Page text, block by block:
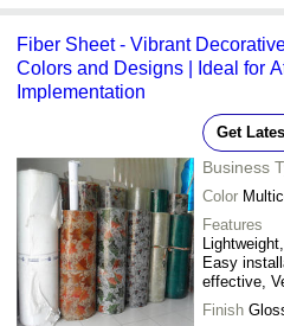
Fiber Sheet - Vibrant
Colors and Designs | Ideal for
Implementation
Get
Business
Color
Features
Easy
effective,
Finish